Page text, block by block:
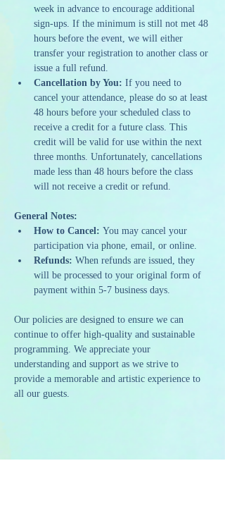
week in advance to encourage additional
sign-ups. If the minimum is still not met 48
hours before the event, we will either
transfer your registration to another class or
issue a full refund.
Cancellation by You: If you need to
cancel your attendance, please do so at least
48 hours before your scheduled class to
receive a credit for a future class. This
credit will be valid for use within the next
three months. Unfortunately, cancellations
made less than 48 hours before the class
will not receive a credit or refund.
General Notes:
How to Cancel: You may cancel your
participation via phone, email, or online.
Refunds: When refunds are issued, they
will be processed to your original form of
payment within 5-7 business days.
Our policies are designed to ensure we can
continue to offer high-quality and sustainable
programming. We appreciate your
understanding and support as we strive to
provide a memorable and artistic experience to
all our guests.